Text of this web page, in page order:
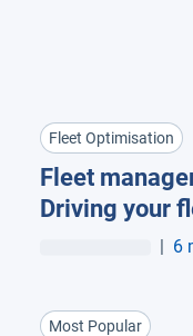
Fleet Optimisation
Fleet
Driving your
insights + | 6
Most Popular